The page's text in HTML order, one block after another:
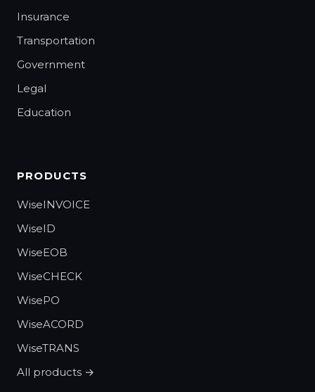
Insurance
Transportation
Government
Legal
Education
PRODUCTS
WiseINVOICE
WiseID
WiseEOB
WiseCHECK
WisePO
WiseACORD
WiseTRANS
All products →